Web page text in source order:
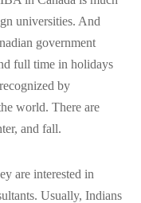
universities. And
government
full time in holidays
by
world. There are
and fall.
are interested in
Usually, Indians